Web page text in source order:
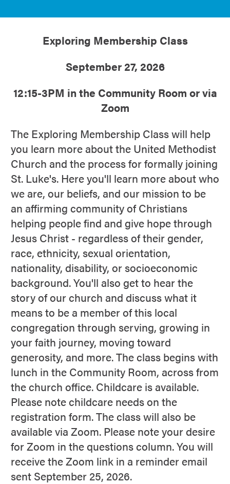
Exploring Membership Class
September 27, 2026
12:15-3PM in the Community Room or via
Zoom
The Exploring Membership Class will help
you learn more about the United Methodist
Church and the process for formally joining
St. Luke's. Here you'll learn more about who
we are, our beliefs, and our mission to be
an affirming community of Christians
helping people find and give hope through
Jesus Christ - regardless of their gender,
race, ethnicity, sexual orientation,
nationality, disability, or socioeconomic
background. You'll also get to hear the
story of our church and discuss what it
means to be a member of this local
congregation through serving, growing in
your faith journey, moving toward
generosity, and more. The class begins with
lunch in the Community Room, across from
the church office. Childcare is available.
Please note childcare needs on the
registration form. The class will also be
available via Zoom. Please note your desire
for Zoom in the questions column. You will
receive the Zoom link in a reminder email
sent September 25, 2026.